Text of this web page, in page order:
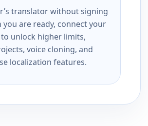
translator without signing
you are ready, connect your
unlock higher limits,
voice cloning, and
localization features.